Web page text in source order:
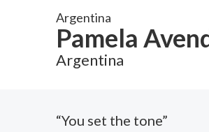
Argentina
Pamela
Argentina
“You set the tone”